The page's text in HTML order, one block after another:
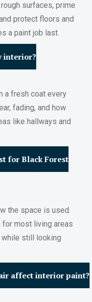
surfaces, prime
protect floors and
a paint job last.
interior?
a fresh coat every
fading, and how
like hallways and
for Black Forest
the space is used.
most living areas
while still looking
affect interior paint?